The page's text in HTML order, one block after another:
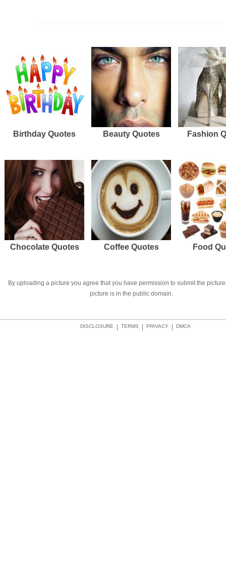
Birthday Quotes Beauty Quotes Fashion
Chocolate Quotes Coffee Quotes Food
By uploading a picture you agree that you have permission to submit the
picture is in the public domain.
DMCA
PRIVACY
TERMS
DISCLOSURE